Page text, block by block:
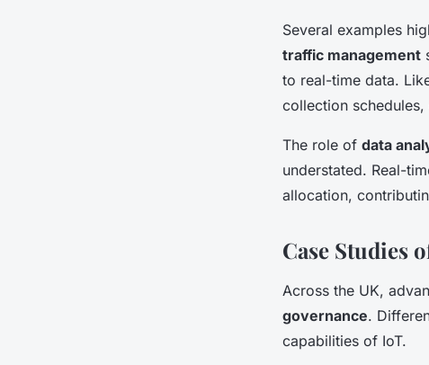
Several examples
traffic management
to real-time data.
collection
The role of data
understated. Real-
allocation,
Case Studies
Across the UK,
governance.
capabilities of IoT.